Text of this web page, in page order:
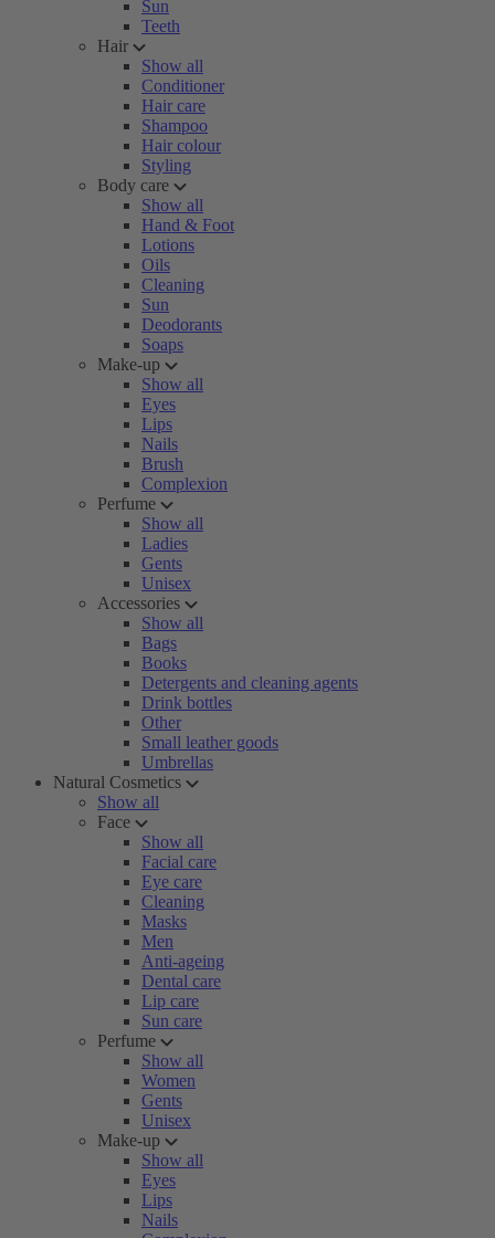
Sun
Teeth
Hair
Show all
Conditioner
Hair care
Shampoo
Hair colour
Styling
Body care
Show all
Hand & Foot
Lotions
Oils
Cleaning
Sun
Deodorants
Soaps
Make-up
Show all
Eyes
Lips
Nails
Brush
Complexion
Perfume
Show all
Ladies
Gents
Unisex
Accessories
Show all
Bags
Books
Detergents and cleaning agents
Drink bottles
Other
Small leather goods
Umbrellas
Natural Cosmetics
Show all
Face
Show all
Facial care
Eye care
Cleaning
Masks
Men
Anti-ageing
Dental care
Lip care
Sun care
Perfume
Show all
Women
Gents
Unisex
Make-up
Show all
Eyes
Lips
Nails